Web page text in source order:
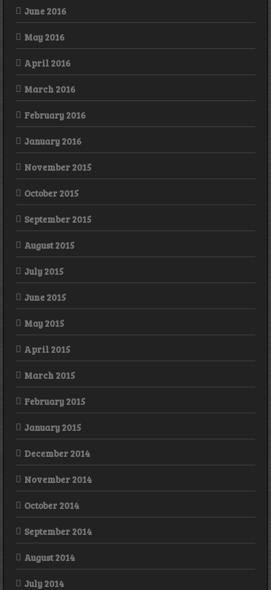
June 2016
May 2016
April 2016
March 2016
February 2016
January 2016
November 2015
October 2015
September 2015
August 2015
July 2015
June 2015
May 2015
April 2015
March 2015
February 2015
January 2015
December 2014
November 2014
October 2014
September 2014
August 2014
July 2014